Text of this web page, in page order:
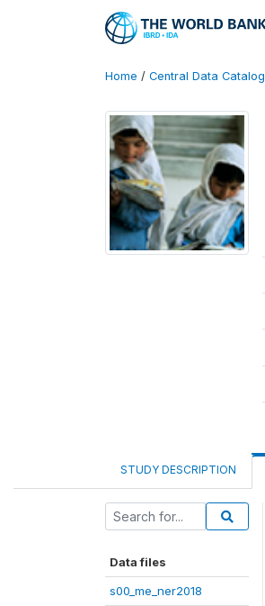
Home / Central Data Catalog
STUDY DESCRIPTION
Data files
s00_me_ner2018